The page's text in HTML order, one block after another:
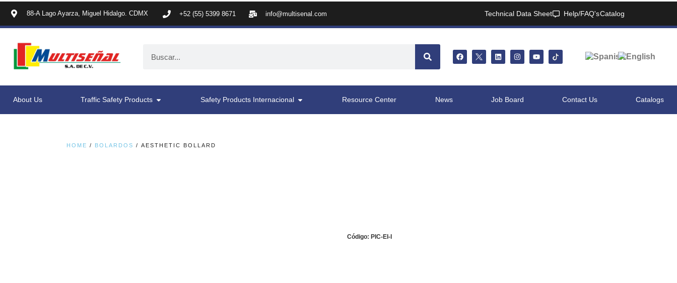
88-A Lago Ayarza, Miguel Hidalgo. CDMX +52 (55) 5399 8671 info@multisenal.com Technical Data Sheet Help/FAQ'sCatalog
About Us Traffic Safety Products Safety Products Internacional Resource Center News Job Board Contact Us Catalogs
HOME / BOLARDOS / AESTHETIC BOLLARD
Código: PIC-EI-I